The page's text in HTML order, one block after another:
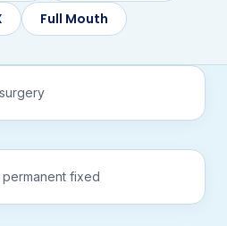
Full Mouth
permanent fixed